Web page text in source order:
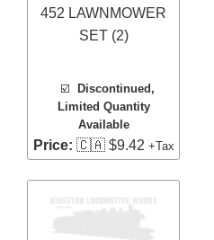
452 LAWNMOWER
SET (2)
☑️ Discontinued,
Limited Quantity
Available
Price: 🇨🇦 $9.42 +Tax